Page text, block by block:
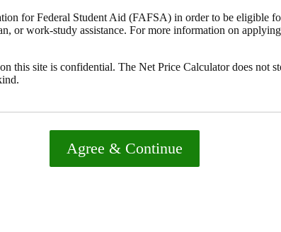
for Federal Student Aid (FAFSA) in order to be eligible
or work-study assistance. For more information on
this site is confidential. The Net Price Calculator does not
Agree & Continue